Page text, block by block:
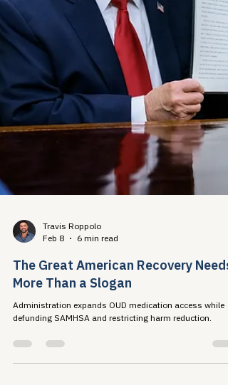
Travis Roppolo
Feb 8
6 min read
The Great American Recovery Needs
More Than a Slogan